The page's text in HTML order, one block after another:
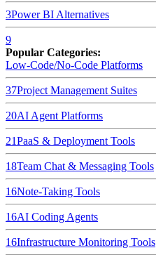
3Power BI Alternatives
9
Popular Categories:
Low-Code/No-Code Platforms
37Project Management Suites
20AI Agent Platforms
21PaaS & Deployment Tools
18Team Chat & Messaging Tools
16Note-Taking Tools
16AI Coding Agents
16Infrastructure Monitoring Tools